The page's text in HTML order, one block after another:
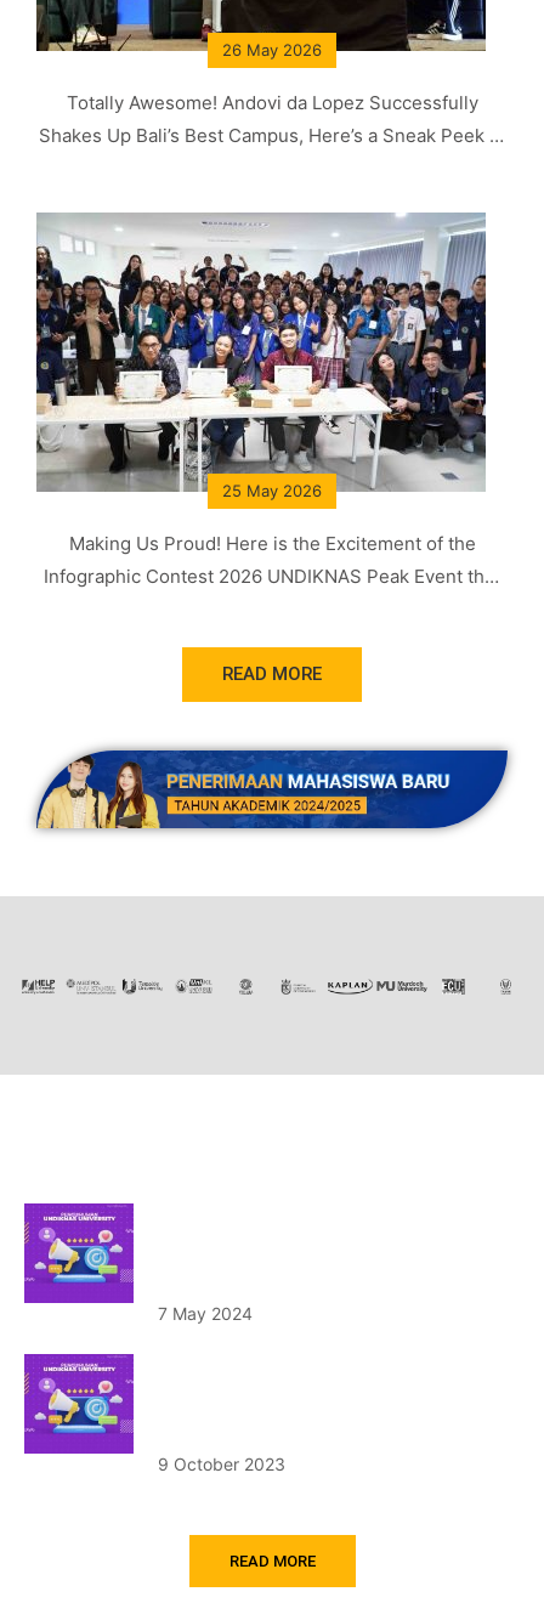
26 May 2026
Totally Awesome! Andovi da Lopez Successfully
Shakes Up Bali’s Best Campus, Here’s a Sneak Peek of
25 May 2026
Making Us Proud! Here is the Excitement of the
Infographic Contest 2026 UNDIKNAS Peak Event that
READ MORE
7 May 2024
9 October 2023
READ MORE